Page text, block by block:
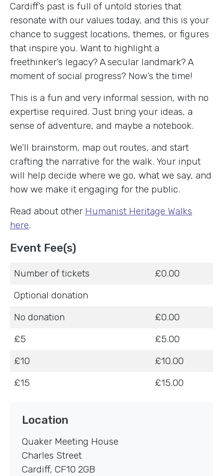
Cardiff’s past is full of untold stories that
resonate with our values today, and this is your
chance to suggest locations, themes, or figures
that inspire you. Want to highlight a
freethinker’s legacy? A secular landmark? A
moment of social progress? Now’s the time!
This is a fun and very informal session, with no
expertise required. Just bring your ideas, a
sense of adventure, and maybe a notebook.
We’ll brainstorm, map out routes, and start
crafting the narrative for the walk. Your input
will help decide where we go, what we say, and
how we make it engaging for the public.
Read about other Humanist Heritage Walks
here.
Event Fee(s)
Number of tickets
£0.00
Optional donation
No donation
£0.00
£5
£5.00
£10
£10.00
£15
£15.00
Location
Quaker Meeting House
Charles Street
Cardiff, CF10 2GB